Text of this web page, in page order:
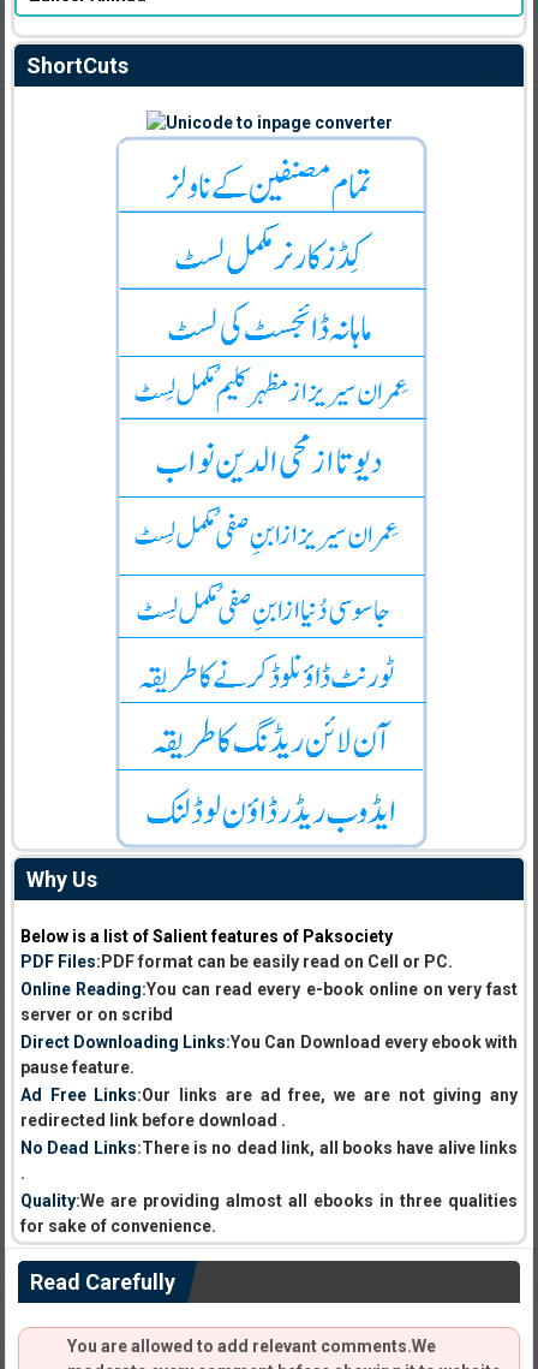
ShortCuts
Why Us
Below is a list of Salient features of Paksociety
PDF Files:PDF format can be easily read on Cell or PC.
Online Reading:You can read every e-book online on very fast
server or on scribd
Direct Downloading Links:You Can Download every ebook with
pause feature.
Ad Free Links:Our links are ad free, we are not giving any
redirected link before download .
No Dead Links:There is no dead link, all books have alive links
.
Quality:We are providing almost all ebooks in three qualities
for sake of convenience.
Read Carefully
You are allowed to add relevant comments.We